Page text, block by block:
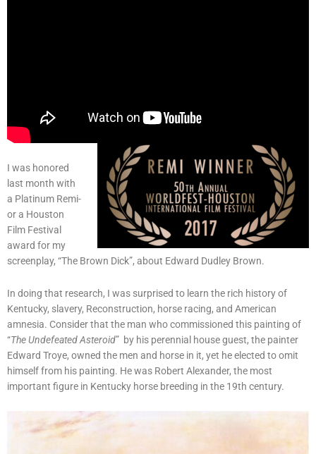
I was honored
last month with
a Platinum Remi-
or a Houston
Film Festival
award for my
screenplay, “The Brown Dick”, about Edward Dudley Brown.
In doing that research, I was surprised to learn the rich history of
Kentucky, slavery, Reconstruction, horse racing, and American
amnesia. Consider that the man who commissioned this painting of
“The Undefeated Asteroid” by his perennial house guest, the painter
Edward Troye, owned the men and horse in it, yet he elected to omit
himself from his painting. He was Robert Alexander, the most
important figure in Kentucky horse breeding in the 19th century.